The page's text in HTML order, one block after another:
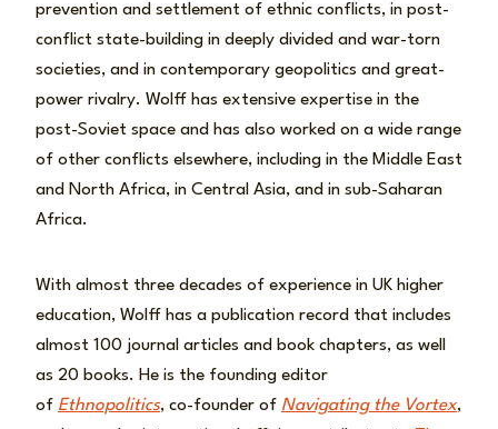
prevention and settlement of ethnic conflicts, in post-
conflict state-building in deeply divided and war-torn
societies, and in contemporary geopolitics and great-
power rivalry. Wolff has extensive expertise in the
post-Soviet space and has also worked on a wide range
of other conflicts elsewhere, including in the Middle East
and North Africa, in Central Asia, and in sub-Saharan
Africa.
With almost three decades of experience in UK higher
education, Wolff has a publication record that includes
almost 100 journal articles and book chapters, as well
as 20 books. He is the founding editor
of Ethnopolitics, co-founder of Navigating the Vortex,